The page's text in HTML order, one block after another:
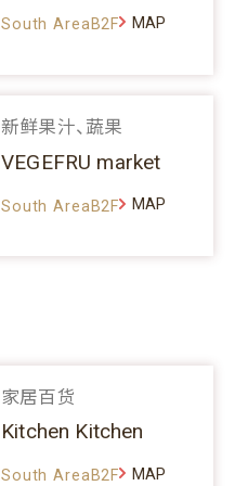
South AreaB2F MAP
新鲜果汁、蔬果
VEGEFRU market
South AreaB2F MAP
家居百货
Kitchen Kitchen
South AreaB2F MAP